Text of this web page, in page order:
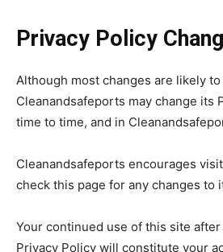
Privacy Policy
Although most changes are likely to
Cleanandsafeports may change its
time to time, and in
Cleanandsafeports encourages
check this page for any changes to
Your continued use of this site
Privacy Policy will constitute your